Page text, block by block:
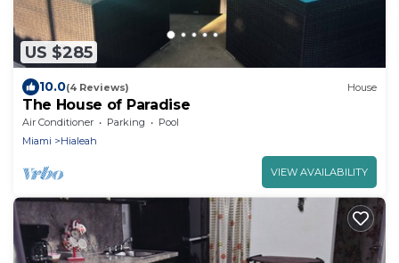
US $285
10.0(4 Reviews) House
The House of Paradise
Air Conditioner Parking
Pool
Miami
Hialeah
VIEW AVAILABILITY